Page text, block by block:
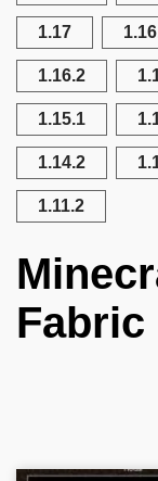
1.17
1.16.2
1.15.1
1.14.2
1.11.2
Fabric